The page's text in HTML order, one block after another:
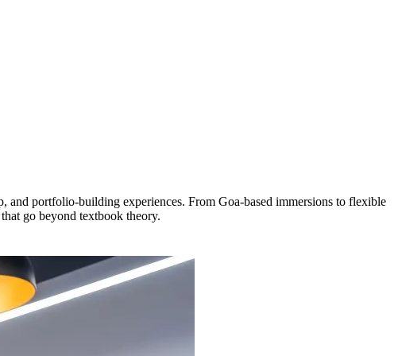
portfolio-building experiences. From Goa-based immersions to flexible
go beyond textbook theory.